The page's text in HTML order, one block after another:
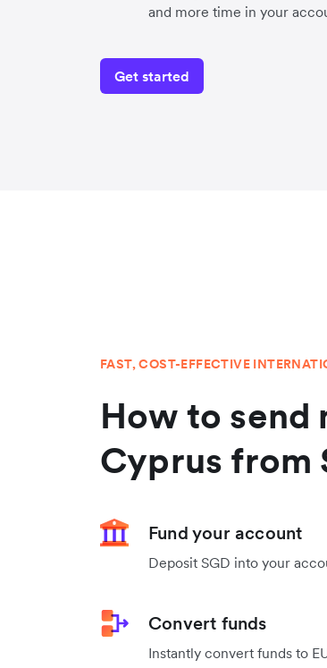
and more time in your
Get started
FAST, COST-EFFECTIVE
How to send
Cyprus from
Fund your account
Deposit SGD into your
Convert funds
Instantly convert funds to